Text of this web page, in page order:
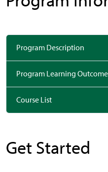
Program Description
Program Learning
Course List
Get Started